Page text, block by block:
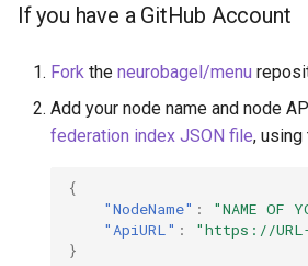
If you have a GitHub Account
Fork the neurobagel/menu
Add your node name and node
federation index JSON file,
{
"NodeName" : "NAME OF
"ApiURL" :
"https://URL-
}